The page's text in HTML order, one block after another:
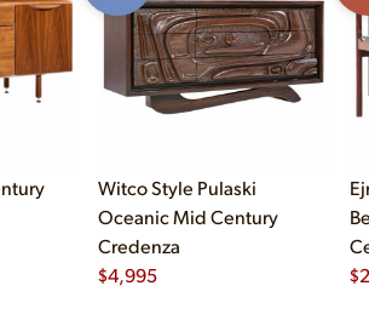
Witco Style Pulaski
Oceanic Mid Century
Credenza
$4,995 $